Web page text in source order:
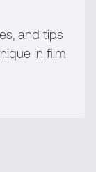
and tips
in film